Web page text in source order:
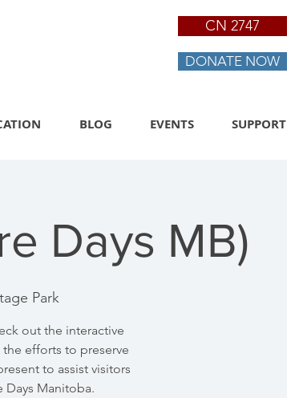
BLOG EVENTS SUPPORT
CN 2747
DONATE NOW
Days MB)
Park
out the interactive
efforts to preserve
to assist visitors
Days Manitoba.